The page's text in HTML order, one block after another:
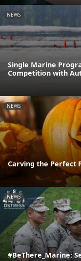
NEWS
Single Marine
Competition with
NEWS
Carving the Perfect
NEWS
#BeThere_Marine: